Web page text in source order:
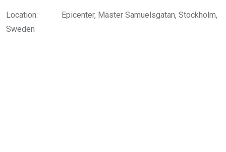
Location:
Epicenter, Mäster Samuelsgatan, Stockholm,
Sweden